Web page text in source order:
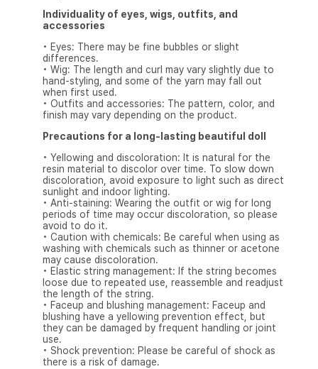
Individuality of eyes, wigs, outfits, and
accessories
• Eyes: There may be fine bubbles or slight
differences.
• Wig: The length and curl may vary slightly due to
hand-styling, and some of the yarn may fall out
when first used.
• Outfits and accessories: The pattern, color, and
finish may vary depending on the product.
Precautions for a long-lasting beautiful doll
• Yellowing and discoloration: It is natural for the
resin material to discolor over time. To slow down
discoloration, avoid exposure to light such as direct
sunlight and indoor lighting.
• Anti-staining: Wearing the outfit or wig for long
periods of time may occur discoloration, so please
avoid to do it.
• Caution with chemicals: Be careful when using as
washing with chemicals such as thinner or acetone
may cause discoloration.
• Elastic string management: If the string becomes
loose due to repeated use, reassemble and readjust
the length of the string.
• Faceup and blushing management: Faceup and
blushing have a yellowing prevention effect, but
they can be damaged by frequent handling or joint
use.
• Shock prevention: Please be careful of shock as
there is a risk of damage.